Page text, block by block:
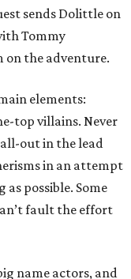
sends Dolittle on
Tommy
on the adventure.
elements:
top villains. Never
out in the lead
in an attempt
possible. Some
fault the effort
name actors, and